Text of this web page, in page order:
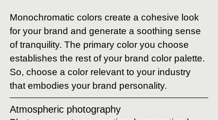
Monochromatic colors create a cohesive look
for your brand and generate a soothing sense
of tranquility. The primary color you choose
establishes the rest of your brand color palette.
So, choose a color relevant to your industry
that embodies your brand personality.
Atmospheric photography